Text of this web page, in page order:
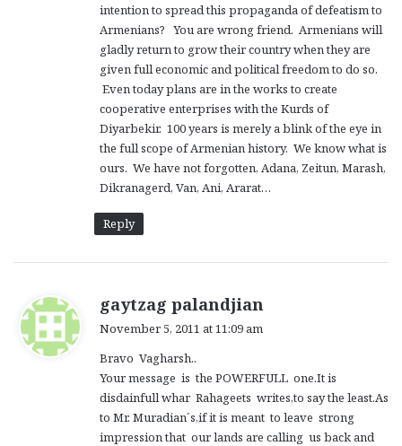
intention to spread this propaganda of defeatism to
Armenians? You are wrong friend. Armenians will
gladly return to grow their country when they are
given full economic and political freedom to do so.
Even today plans are in the works to create
cooperative enterprises with the Kurds of
Diyarbekir. 100 years is merely a blink of the eye in
the full scope of Armenian history. We know what is
ours. We have not forgotten, Adana, Zeitun, Marash,
Dikranagerd, Van, Ani, Ararat…
Reply
gaytzag palandjian
:
November 5, 2011 at 11:09 am
Bravo Vagharsh..
Your message is the POWERFULL one.It is
disdainfull whar Rahageets writes,to say the least.As
to Mr. Muradian´s,if it is meant to leave strong
impression that our lands are calling us back and